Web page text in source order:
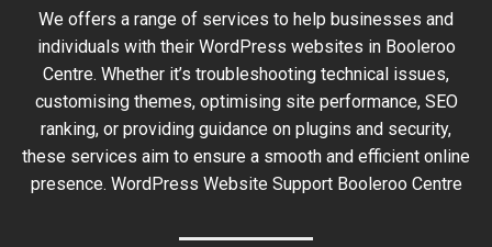
We offers a range of services to help businesses and
individuals with their WordPress websites in Booleroo
Centre. Whether it’s troubleshooting technical issues,
customising themes, optimising site performance, SEO
ranking, or providing guidance on plugins and security,
these services aim to ensure a smooth and efficient online
presence. WordPress Website Support Booleroo Centre